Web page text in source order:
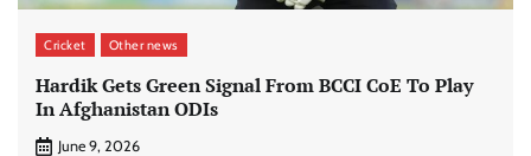
Cricket Other news
Hardik Gets Green Signal From BCCI CoE To Play
In Afghanistan ODIs
June 9, 2026